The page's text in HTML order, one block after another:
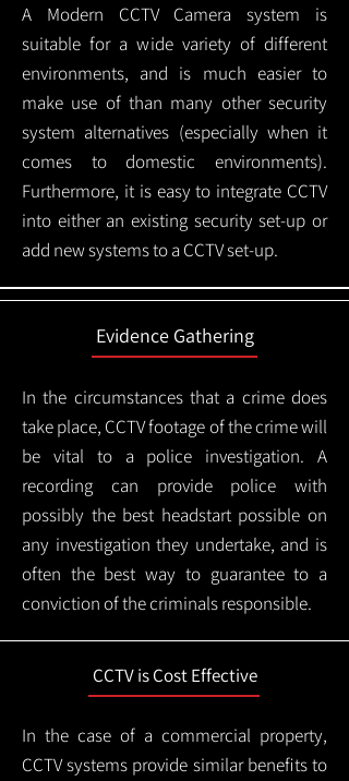
A Modern CCTVCamera system is
suitable for a wide variety of different
environments, and is much easier to
make use of than many other security
system alternatives (especially when it
comes to domestic environments).
Furthermore, it is easy to integrate CCTV
into either an existing security set-up or
add new systems to a CCTV set-up.
Evidence Gathering
In the circumstances that a crime does
take place, CCTV footage of the crime will
be vital to a police investigation. A
recording can provide police with
possibly the best headstart possible on
any investigation they undertake, and is
often the best way to guarantee to a
conviction of the criminals responsible.
CCTV is Cost Effective
In the case of a commercial property,
CCTV systems provide similar benefits to